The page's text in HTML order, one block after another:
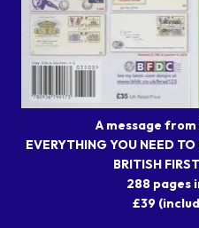
A message
EVERYTHING YOU NEED
BRITISH
288 pages
£39